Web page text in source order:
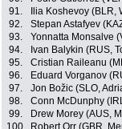
91.
Ilia Koshevoy
92.
Stepan Astafyev
93.
Yonnatta Monsalve
94.
Ivan Balykin (RUS,
95.
Cristian Raileanu
96.
Eduard Vorganov
97.
Jon Božic (SLO,
98.
Conn McDunphy
99.
Drew Morey (AUS,